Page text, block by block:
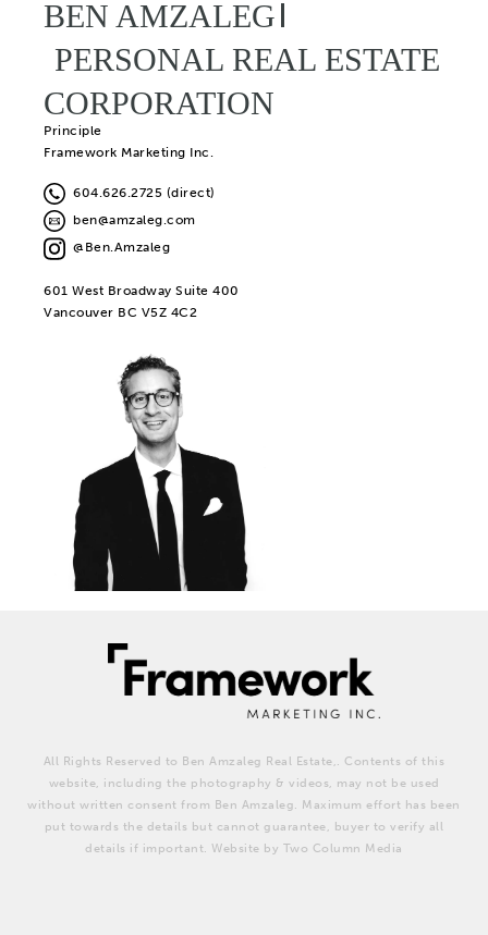
BEN AMZALEG
PERSONAL REAL ESTATE
CORPORATION
Principle
Framework Marketing Inc.
604.626.2725 (direct)
ben@amzaleg.com
@Ben.Amzaleg
601 West Broadway Suite 400
Vancouver BC V5Z 4C2
All Rights Reserved to Ben Amzaleg Real Estate,. Contents of this
website, including the photography & videos, may not be used
without written consent from Ben Amzaleg. Maximum effort has been
put towards the details but cannot guarantee, buyer to verify all
details if important. Website by Two Column Media